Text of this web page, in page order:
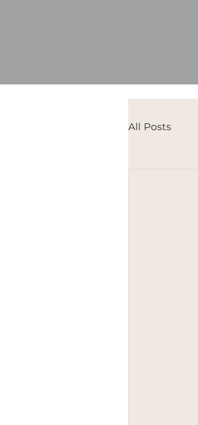
All Posts